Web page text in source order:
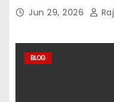
Jun 29, 2026
BLOG